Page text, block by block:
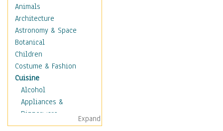
Animals
Architecture
Astronomy & Space
Botanical
Children
Costume & Fashion
Cuisine
Alcohol
Appliances &
Dinnerware
Bread & Pasta
Expand